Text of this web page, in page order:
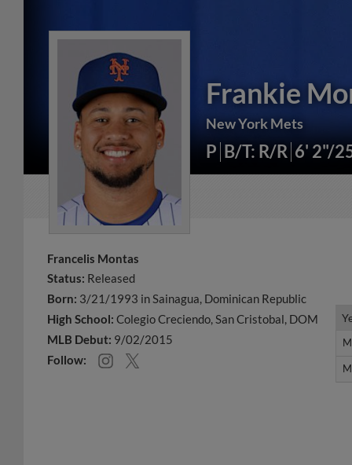
Frankie
New York Mets
P B/T: R/R 6' 2"/
Francelis Montas
Status: Released
Born: 3/21/1993 in Sainagua, Dominican Republic
High School: Colegio Creciendo, San Cristobal, DOM
MLB Debut: 9/02/2015
Follow: